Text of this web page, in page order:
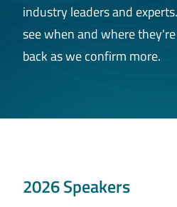
industry leaders and
see when and where
back as we confirm more.
2026 Speakers